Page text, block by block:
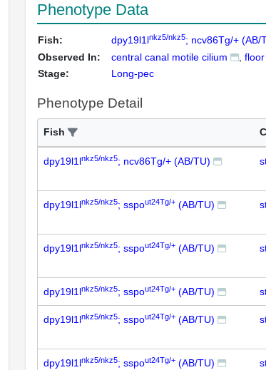
Phenotype Data
Fish: dpy19l1lnkz5/nkz5; ncv86Tg/+ (AB/
Observed In:
central canal motile cilium
Stage:
Long-pec
Phenotype Detail
Fish
dpy19l1lnkz5/nkz5; ncv86Tg/+ (AB/TU)
dpy19l1lnkz5/nkz5; sspout24Tg/+ (AB/TU)
dpy19l1lnkz5/nkz5; sspout24Tg/+ (AB/TU)
dpy19l1lnkz5/nkz5; sspout24Tg/+ (AB/TU)
dpy19l1lnkz5/nkz5; sspout24Tg/+ (AB/TU)
dpy19l1lnkz5/nkz5; sspout24Tg/+ (AB/TU)